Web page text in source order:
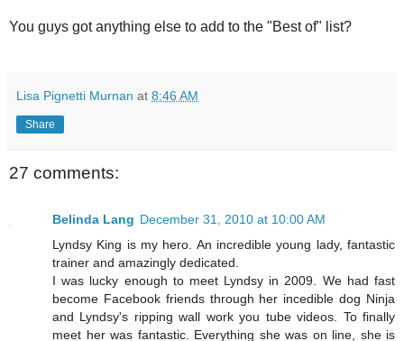
You guys got anything else to add to the "Best of" list?
Lisa Pignetti Murnan at 8:46 AM
Share
27 comments:
Belinda Lang December 31, 2010 at 10:00 AM
Lyndsy King is my hero. An incredible young lady, fantastic
trainer and amazingly dedicated.
I was lucky enough to meet Lyndsy in 2009. We had fast
become Facebook friends through her incedible dog Ninja
and Lyndsy's ripping wall work you tube videos. To finally
meet her was fantastic. Everything she was on line, she is